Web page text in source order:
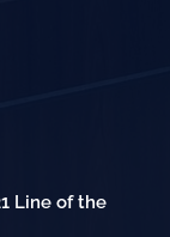
Line of the